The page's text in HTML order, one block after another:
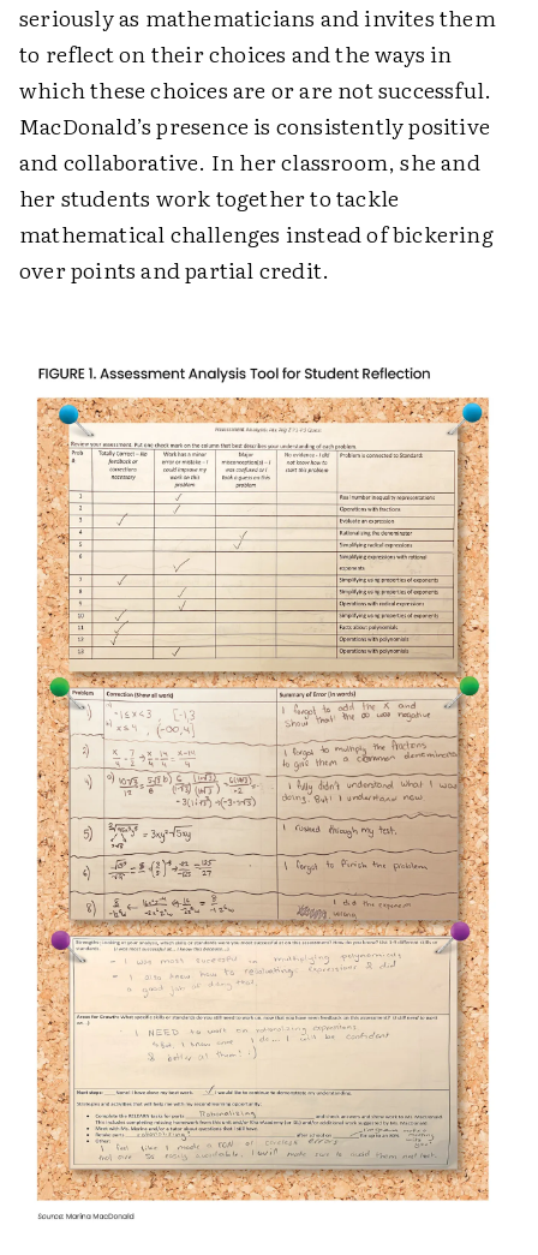
seriously as mathematicians and invites them
to reflect on their choices and the ways in
which these choices are or are not successful.
MacDonald’s presence is consistently positive
and collaborative. In her classroom, she and
her students work together to tackle
mathematical challenges instead of bickering
over points and partial credit.